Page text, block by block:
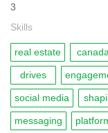
3
Skills
real estate canada
drives
social media
messaging